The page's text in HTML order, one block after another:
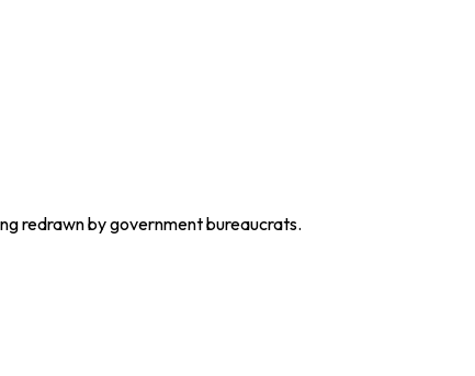
redrawn by government bureaucrats.